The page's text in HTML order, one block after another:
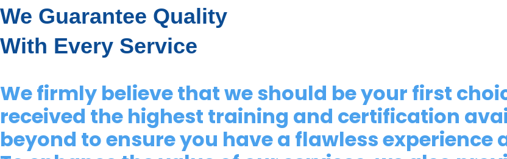
We Guarantee Quality
With Every Service
We firmly believe that we should be your first
received the highest training and certification
beyond to ensure you have a flawless